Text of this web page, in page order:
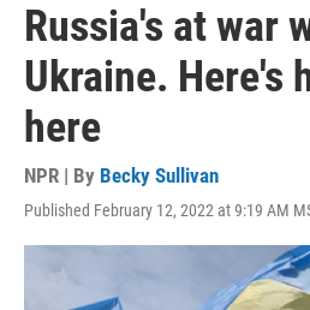
Russia's at war
Ukraine. Here's
here
NPR | By Becky Sullivan
Published February 12, 2022 at 9:19 AM